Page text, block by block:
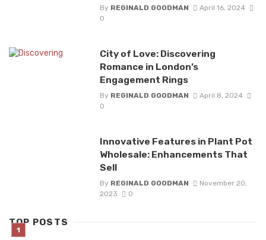
By REGINALD GOODMAN
April 16, 2024
0
City of Love: Discovering
Romance in London’s
Engagement Rings
By REGINALD GOODMAN
April 8, 2024
0
Innovative Features in Plant Pot
Wholesale: Enhancements That
Sell
By REGINALD GOODMAN
November 20,
2023
0
TOP POSTS